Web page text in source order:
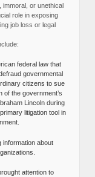
or unethical
role in exposing
job loss or legal
federal law that
governmental
citizens to sue
of the government’s
Lincoln during
litigation tool in
information about
attention to